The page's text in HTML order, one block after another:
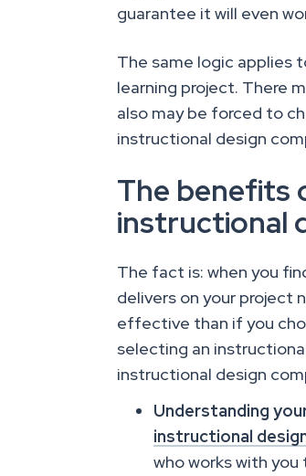
guarantee it will even
The same logic applies
learning project. There
also may be forced to
instructional design
The benefits
instructional
The fact is: when you
delivers on your project
effective than if you
selecting an
instructional design
Understanding
instructional
who works with